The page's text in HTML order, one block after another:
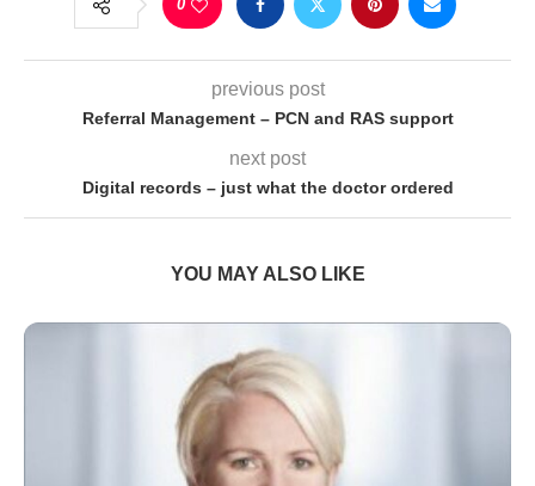
0
previous post
Referral Management – PCN and RAS support
next post
Digital records – just what the doctor ordered
YOU MAY ALSO LIKE